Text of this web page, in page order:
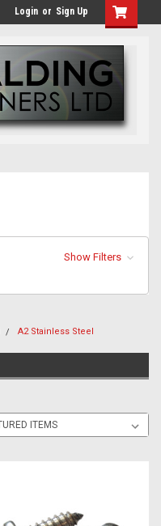
Login or Sign Up
Show Filters
A2 Stainless Steel